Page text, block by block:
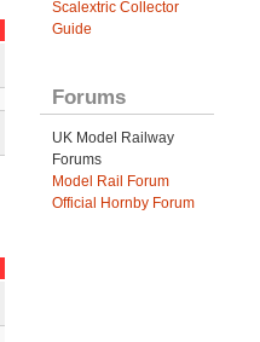
Scalextric Collector
Guide
Forums
UK Model Railway
Forums
Model Rail Forum
Official Hornby Forum